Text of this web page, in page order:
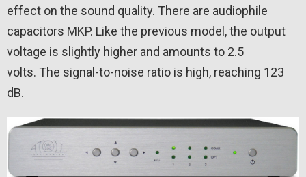
effect on the sound quality. There are audiophile
capacitors MKP. Like the previous model, the output
voltage is slightly higher and amounts to 2.5
volts. The signal-to-noise ratio is high, reaching 123
dB.